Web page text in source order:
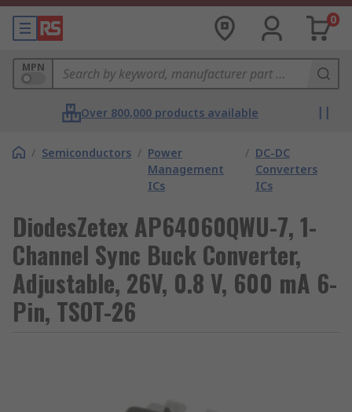
0
MPN
Over 800,000 products available
/ Semiconductors / Power
Management
ICs
/ DC-DC
Converters
ICs
DiodesZetex AP64060QWU-7, 1-
Channel Sync Buck Converter,
Adjustable, 26V, 0.8 V, 600 mA 6-
Pin, TSOT-26